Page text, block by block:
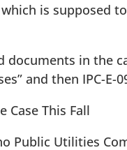
is supposed
documents in the
and then IPC-E-
Case This Fall
Public Utilities